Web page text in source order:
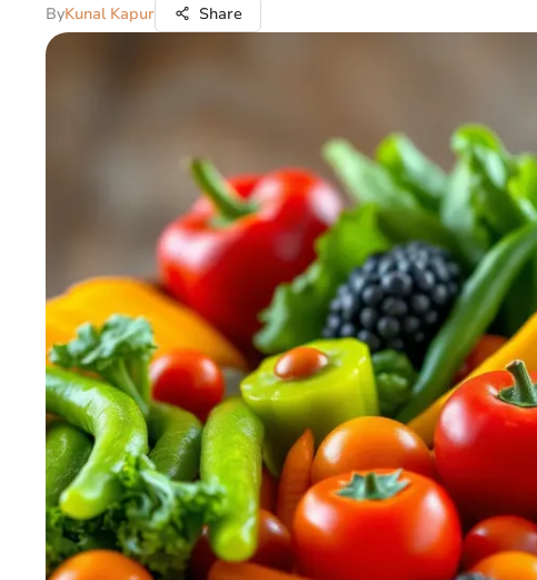
ByKunal Kapur Share